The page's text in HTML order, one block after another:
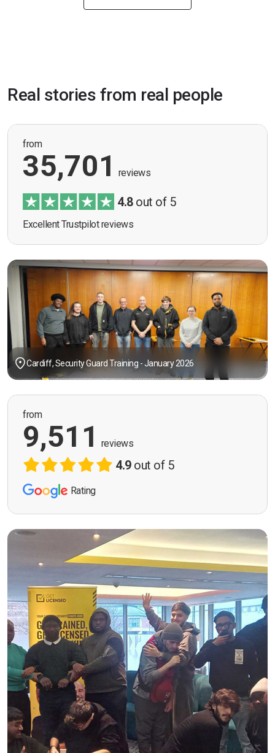
Real stories from real people
from
35,701 reviews
4.8out of 5
Excellent Trustpilot reviews
Cardiff, Security Guard Training - January 2026
from
9,511 reviews
4.9out of 5
Rating